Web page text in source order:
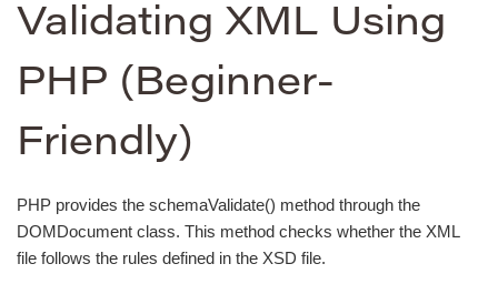
Validating XML Using
PHP (Beginner-
Friendly)
PHP provides the schemaValidate() method through the
DOMDocument class. This method checks whether the XML
file follows the rules defined in the XSD file.